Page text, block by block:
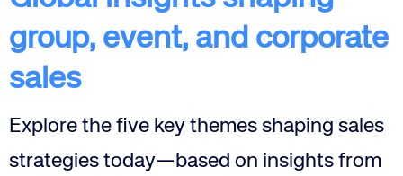
group, event, and corporate
sales
Explore the five key themes shaping sales
strategies today—based on insights from